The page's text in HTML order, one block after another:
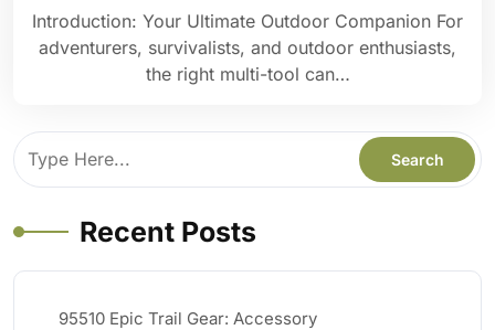
Introduction: Your Ultimate Outdoor Companion For
adventurers, survivalists, and outdoor enthusiasts,
the right multi-tool can…
Recent Posts
95510 Epic Trail Gear: Accessory